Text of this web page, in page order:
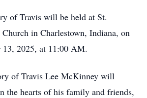
of Travis will be held at St.
in Charlestown, Indiana, on
13, 2025, at 11:00 AM.
of Travis Lee McKinney will
the hearts of his family and friends,